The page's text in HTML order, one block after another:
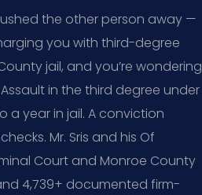
the other person away —
you with third-degree
jail, and you’re wondering
in the third degree under
a year in jail. A conviction
Mr. Sris and his Of
Court and Monroe County
4,739+ documented firm-